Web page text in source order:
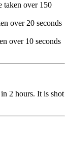
taken over 150
over 20 seconds
over 10 seconds
2 hours. It is shot